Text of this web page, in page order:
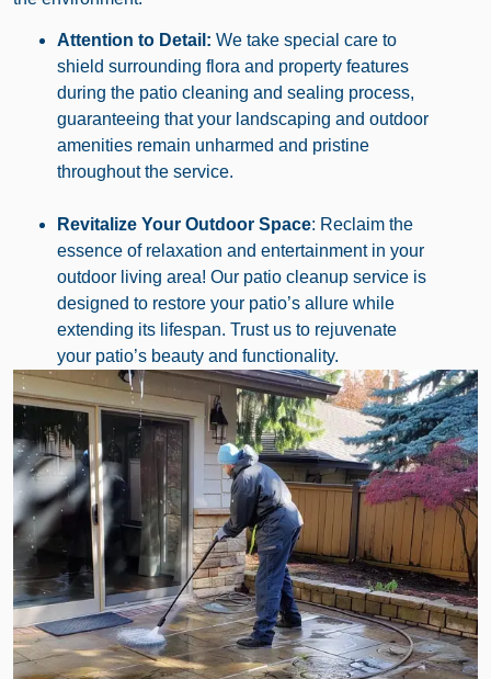
Attention to Detail: We take special care to
shield surrounding flora and property features
during the patio cleaning and sealing process,
guaranteeing that your landscaping and outdoor
amenities remain unharmed and pristine
throughout the service.
Revitalize Your Outdoor Space: Reclaim the
essence of relaxation and entertainment in your
outdoor living area! Our patio cleanup service is
designed to restore your patio’s allure while
extending its lifespan. Trust us to rejuvenate
your patio’s beauty and functionality.